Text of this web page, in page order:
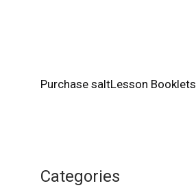
Purchase saltLesson Booklets
Categories